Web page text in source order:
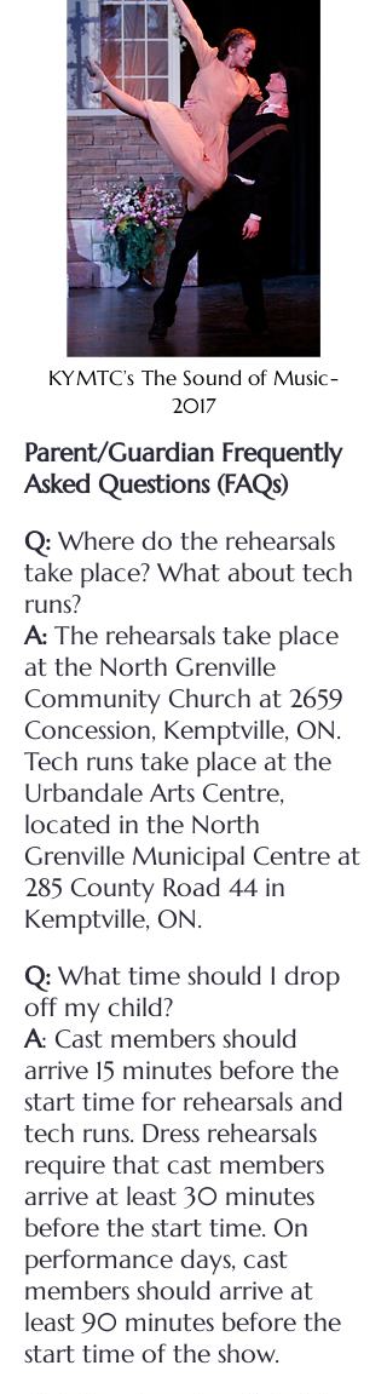
KYMTC’s The Sound of Music-
2017
Parent/Guardian Frequently
Asked Questions (FAQs)
Q: Where do the rehearsals
take place? What about tech
runs?
A: The rehearsals take place
at the North Grenville
Community Church at 2659
Concession, Kemptville, ON.
Tech runs take place at the
Urbandale Arts Centre,
located in the North
Grenville Municipal Centre at
285 County Road 44 in
Kemptville, ON.
Q: What time should I drop
off my child?
A: Cast members should
arrive 15 minutes before the
start time for rehearsals and
tech runs. Dress rehearsals
require that cast members
arrive at least 30 minutes
before the start time. On
performance days, cast
members should arrive at
least 90 minutes before the
start time of the show.